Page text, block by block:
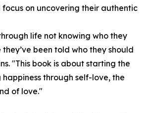
on uncovering their authentic
life not knowing who they
been told who they should
"This book is about starting the
through self-love, the
of love."